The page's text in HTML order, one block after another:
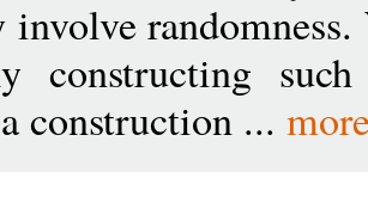
constructing
construction ...